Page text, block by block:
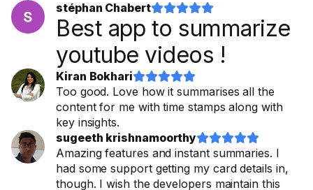
stéphan Chabert

Best app to summarize
youtube videos !
Kiran Bokhari

Too good. Love how it summarises all the
content for me with time stamps along with
key insights.
sugeeth krishnamoorthy

Amazing features and instant summaries. I
had some support getting my card details in,
though. I wish the developers maintain this